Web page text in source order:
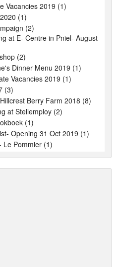
Vacancies 2019 (1)
(1)
(2)
at E- Centre in Pniel- August
(2)
Dinner Menu 2019 (1)
Vacancies 2019 (1)
(3)
Berry Farm 2018 (8)
at Stellemploy (2)
(1)
Opening 31 Oct 2019 (1)
Le Pommier (1)